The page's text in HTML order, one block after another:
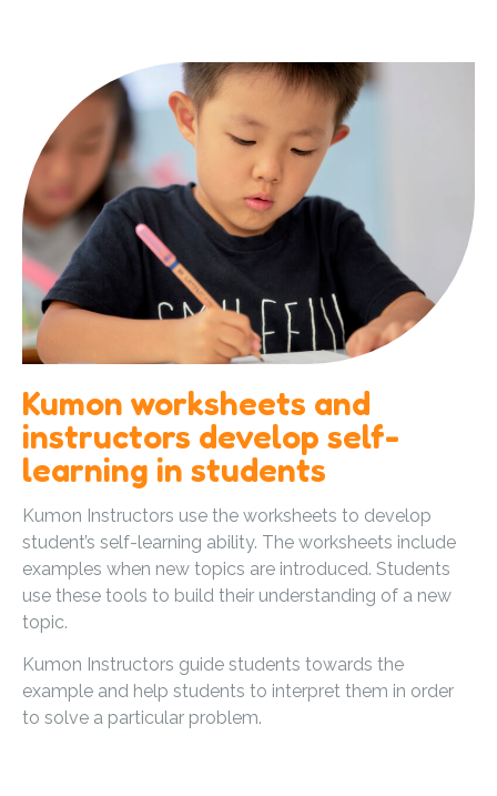
Kumon worksheets and
instructors develop self-
learning in students
Kumon Instructors use the worksheets to develop
student’s self-learning ability. The worksheets include
examples when new topics are introduced. Students
use these tools to build their understanding of a new
topic.
Kumon Instructors guide students towards the
example and help students to interpret them in order
to solve a particular problem.